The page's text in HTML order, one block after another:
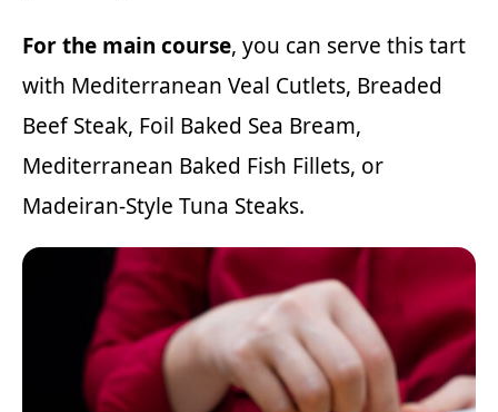
For the main course, you can serve this tart
with Mediterranean Veal Cutlets, Breaded
Beef Steak, Foil Baked Sea Bream,
Mediterranean Baked Fish Fillets, or
Madeiran-Style Tuna Steaks.